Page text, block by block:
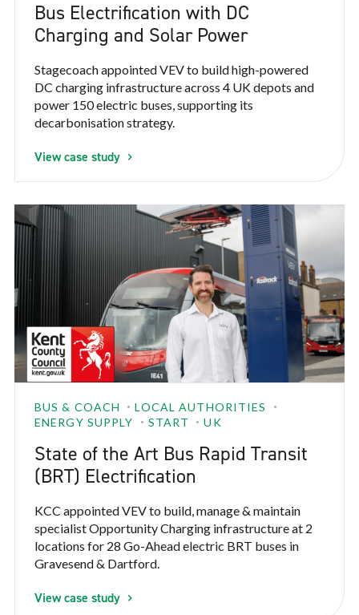
Bus Electrification with DC
Charging and Solar Power
Stagecoach appointed VEV to build high-powered
DC charging infrastructure across 4 UK depots and
power 150 electric buses, supporting its
decarbonisation strategy.
View case study
BUS & COACH
LOCAL AUTHORITIES
ENERGY SUPPLY
START UK
State of the Art Bus Rapid Transit
(BRT) Electrification
KCC appointed VEV to build, manage & maintain
specialist Opportunity Charging infrastructure at 2
locations for 28 Go-Ahead electric BRT buses in
Gravesend & Dartford.
View case study